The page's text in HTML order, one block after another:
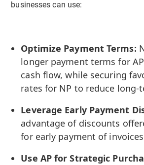
businesses can use:
Optimize Payment Terms:
longer payment terms for
cash flow, while securing
rates for NP to reduce long-
Leverage Early Payment
advantage of discounts
for early payment of
Use AP for Strategic